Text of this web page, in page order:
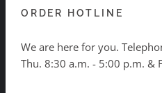
ORDER HOTLINE
We are here for you.
Thu. 8:30 a.m. - 5:00 p.m. &